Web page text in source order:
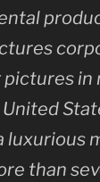
pictures
luxurious
than